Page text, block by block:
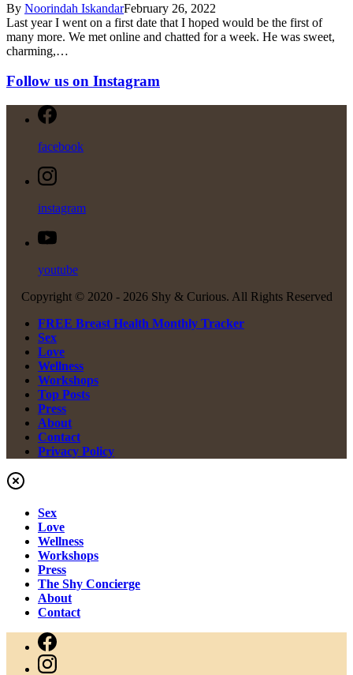
By Noorindah IskandarFebruary 26, 2022
Last year I went on a first date that I hoped would be the first of
many more. We met online and chatted for a week. He was sweet,
charming,…
Follow us on Instagram
facebook
instagram
youtube
Copyright © 2020 - 2026 Shy & Curious. All Rights Reserved
FREE Breast Health Monthly Tracker
Sex
Love
Wellness
Workshops
Top Posts
Press
About
Contact
Privacy Policy
Sex
Love
Wellness
Workshops
Press
The Shy Concierge
About
Contact